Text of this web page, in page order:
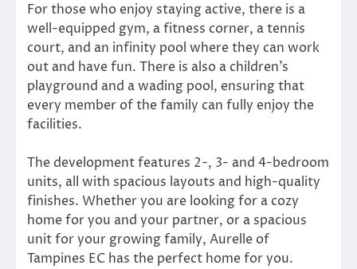
For those who enjoy staying active, there is a
well-equipped gym, a fitness corner, a tennis
court, and an infinity pool where they can work
out and have fun. There is also a children’s
playground and a wading pool, ensuring that
every member of the family can fully enjoy the
facilities.
The development features 2-, 3- and 4-bedroom
units, all with spacious layouts and high-quality
finishes. Whether you are looking for a cozy
home for you and your partner, or a spacious
unit for your growing family, Aurelle of
Tampines EC has the perfect home for you.